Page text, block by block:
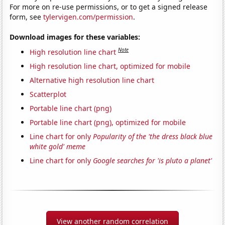
For more on re-use permissions, or to get a signed release
form, seetylervigen.com/permission.
Download images for these variables:
High resolution line chart Note
High resolution line chart, optimized for mobile
Alternative high resolution line chart
Scatterplot
Portable line chart (png)
Portable line chart (png), optimized for mobile
Line chart for onlyPopularity of the 'the dress black blue
white gold' meme
Line chart for only Google searches for 'is pluto a planet'
View another random correlation